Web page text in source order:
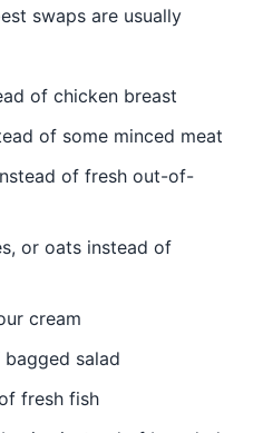
swaps are usually
of chicken breast
of some minced meat
of fresh out-of-
or oats instead of
cream
salad
fresh fish